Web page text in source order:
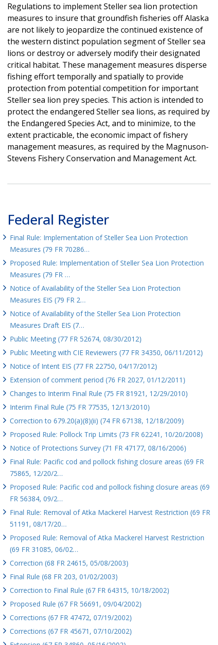
Regulations to implement Steller sea lion protection
measures to insure that groundfish fisheries off Alaska
are not likely to jeopardize the continued existence of
the western distinct population segment of Steller sea
lions or destroy or adversely modify their designated
critical habitat. These management measures disperse
fishing effort temporally and spatially to provide
protection from potential competition for important
Steller sea lion prey species. This action is intended to
protect the endangered Steller sea lions, as required by
the Endangered Species Act, and to minimize, to the
extent practicable, the economic impact of fishery
management measures, as required by the Magnuson-
Stevens Fishery Conservation and Management Act.
Federal Register
Final Rule: Implementation of Steller Sea Lion Protection
Measures (79 FR 70286…
Proposed Rule: Implementation of Steller Sea Lion Protection
Measures (79 FR …
Notice of Availability of the Steller Sea Lion Protection
Measures EIS (79 FR 2…
Notice of Availability of the Steller Sea Lion Protection
Measures Draft EIS (7…
Public Meeting (77 FR 52674, 08/30/2012)
Public Meeting with CIE Reviewers (77 FR 34350, 06/11/2012)
Notice of Intent EIS (77 FR 22750, 04/17/2012)
Extension of comment period (76 FR 2027, 01/12/2011)
Changes to Interim Final Rule (75 FR 81921, 12/29/2010)
Interim Final Rule (75 FR 77535, 12/13/2010)
Correction to 679.20(a)(8)(ii) (74 FR 67138, 12/18/2009)
Proposed Rule: Pollock Trip Limits (73 FR 62241, 10/20/2008)
Notice of Protections Survey (71 FR 47177, 08/16/2006)
Final Rule: Pacific cod and pollock fishing closure areas (69 FR
75865, 12/20/2…
Proposed Rule: Pacific cod and pollock fishing closure areas (69
FR 56384, 09/2…
Final Rule: Removal of Atka Mackerel Harvest Restriction (69 FR
51191, 08/17/20…
Proposed Rule: Removal of Atka Mackerel Harvest Restriction
(69 FR 31085, 06/02…
Correction (68 FR 24615, 05/08/2003)
Final Rule (68 FR 203, 01/02/2003)
Correction to Final Rule (67 FR 64315, 10/18/2002)
Proposed Rule (67 FR 56691, 09/04/2002)
Corrections (67 FR 47472, 07/19/2002)
Corrections (67 FR 45671, 07/10/2002)